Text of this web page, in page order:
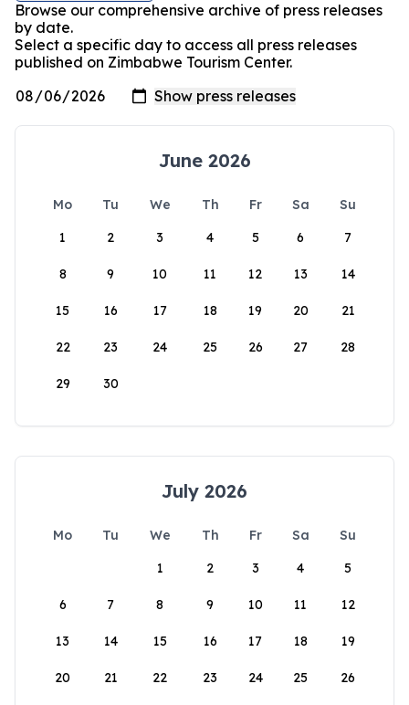
Browse our comprehensive archive of press releases
by date.
Select a specific day to access all press releases
published on Zimbabwe Tourism Center.
June 2026
Mo Tu We Th Fr Sa
Su
1
2 3 4 5 6 7
8 9 10 11 12 13 14
15 16 17 18 19 20 21
22 23 24 25 26 27 28
29 30
July 2026
Mo Tu We Th Fr Sa
Su
1
2 3 4 5
6 7 8 9 10 11 12
13 14 15 16 17 18 19
20 21 22 23 24 25 26